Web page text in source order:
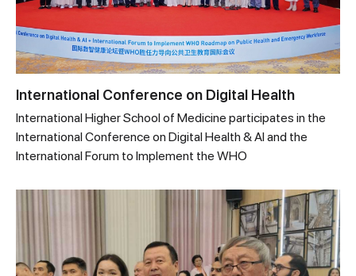
International Conference on Digital Health
International Higher School of Medicine participates in the
International Conference on Digital Health & AI and the
International Forum to Implement the WHO